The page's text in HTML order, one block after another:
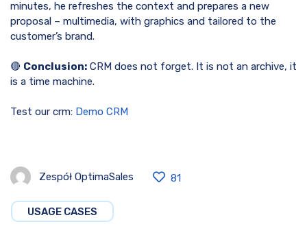
minutes, he refreshes the context and prepares a new
proposal – multimedia, with graphics and tailored to the
customer’s brand.
🔴 Conclusion: CRM does not forget. It is not an archive, it
is a time machine.
Test our crm: Demo CRM
Zespół OptimaSales 81
USAGE CASES